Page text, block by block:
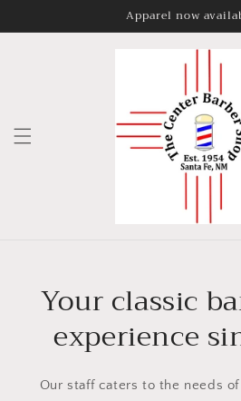
content
Apparel now
Your classic
experience
Our staff caters to the needs